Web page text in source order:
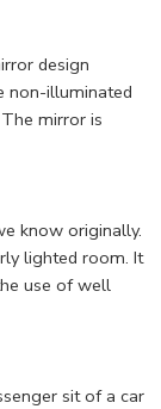
design
non-illuminated
mirror is
know originally.
lighted room. It
use of well
sit of a car